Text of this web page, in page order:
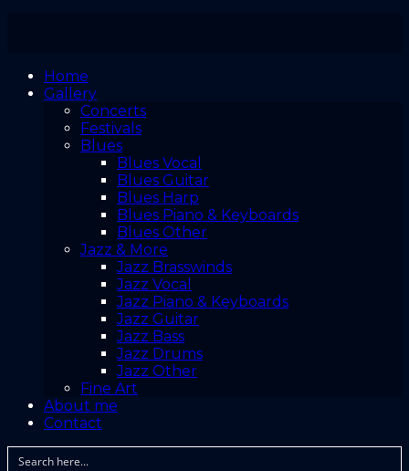
Home
Gallery
Concerts
Festivals
Blues
Blues Vocal
Blues Guitar
Blues Harp
Blues Piano & Keyboards
Blues Other
Jazz & More
Jazz Brasswinds
Jazz Vocal
Jazz Piano & Keyboards
Jazz Guitar
Jazz Bass
Jazz Drums
Jazz Other
Fine Art
About me
Contact